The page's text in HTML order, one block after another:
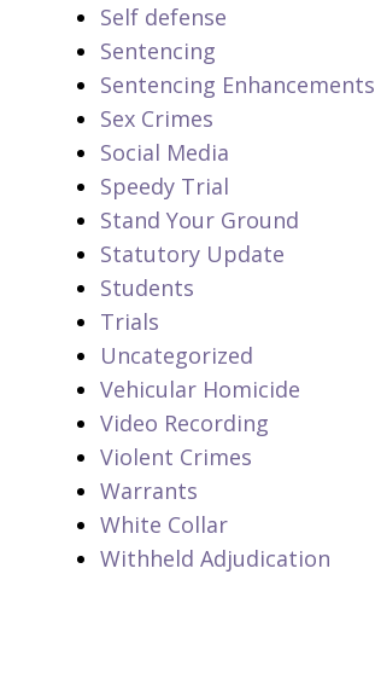
Self defense
Sentencing
Sentencing Enhancements
Sex Crimes
Social Media
Speedy Trial
Stand Your Ground
Statutory Update
Students
Trials
Uncategorized
Vehicular Homicide
Video Recording
Violent Crimes
Warrants
White Collar
Withheld Adjudication